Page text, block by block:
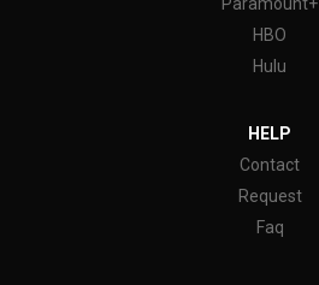
HBO
Hulu
HELP
Contact
Request
Faq